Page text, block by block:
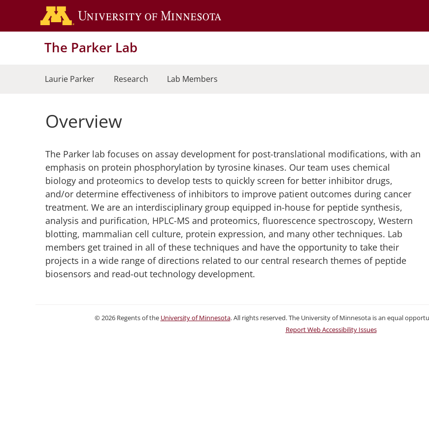
main
The Parker Lab
Laurie Parker Research Lab Members
Overview
The Parker lab focuses on assay development for post-translational modifications, with an
emphasis on protein phosphorylation by tyrosine kinases. Our team uses chemical
biology and proteomics to develop tests to quickly screen for better inhibitor drugs,
and/or determine effectiveness of inhibitors to improve patient outcomes during cancer
treatment. We are an interdisciplinary group equipped in-house for peptide synthesis,
analysis and purification, HPLC-MS and proteomics, fluorescence spectroscopy, Western
blotting, mammalian cell culture, protein expression, and many other techniques. Lab
members get trained in all of these techniques and have the opportunity to take their
projects in a wide range of directions related to our central research themes of peptide
biosensors and read-out technology development.
©2026Regents of the University of Minnesota. All rights reserved. The University of Minnesota is an equal
Report Web Accessibility Issues